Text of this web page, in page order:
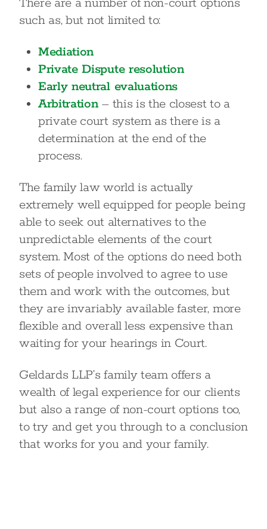
such as, but not limited to:
Mediation
Private Dispute resolution
Early neutral evaluations
Arbitration– this is the closest to a
private court system as there is a
determination at the end of the
process.
The family law world is actually
extremely well equipped for people being
able to seek out alternatives to the
unpredictable elements of the court
system. Most of the options do need both
sets of people involved to agree to use
them and work with the outcomes, but
they are invariably available faster, more
flexible and overall less expensive than
waiting for your hearings in Court.
Geldards LLP’s family team offers a
wealth of legal experience for our clients
but also a range of non-court options too,
to try and get you through to a conclusion
that works for you and your family.